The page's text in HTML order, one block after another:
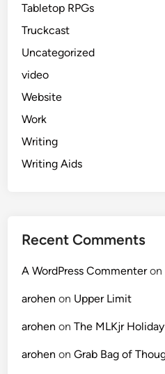
Tabletop RPGs
Truckcast
Uncategorized
video
Website
Work
Writing
Writing Aids
Recent Comments
A WordPress Commenteron
arohen on Upper Limit
arohen onThe MLKjr Holiday
arohen onGrab Bag of